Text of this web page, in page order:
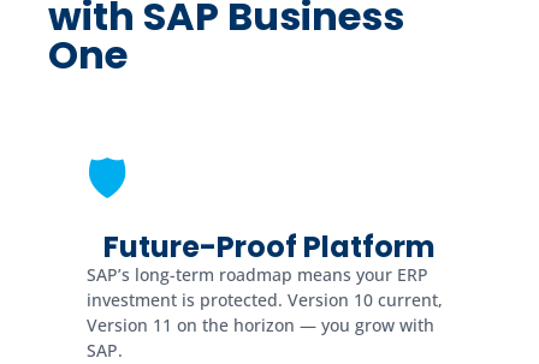
with SAP Business
One
🛡
Future-Proof Platform
SAP’s long-term roadmap means your ERP
investment is protected. Version 10 current,
Version 11 on the horizon — you grow with
SAP.